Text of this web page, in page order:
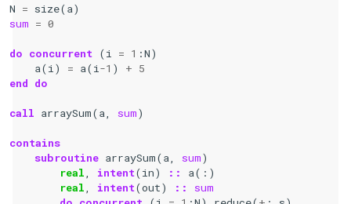
N = size(a)
sum = 0
do concurrent (i = 1 :N)
a(i ) = a(i -1 ) + 5
end do
call arraySum(a sum)
contains
    subroutine
arraySum(a sum)
real
intent(in) :: a(:)
real
intent(out) ::
sum